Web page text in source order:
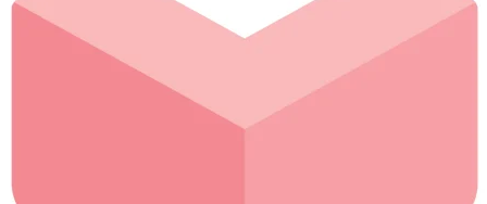
Birthday
Sympathy and Funeral